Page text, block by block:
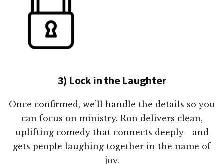
3) Lock in the Laughter
Once confirmed, we’ll handle the details so you
can focus on ministry. Ron delivers clean,
uplifting comedy that connects deeply—and
gets people laughing together in the name of
joy.